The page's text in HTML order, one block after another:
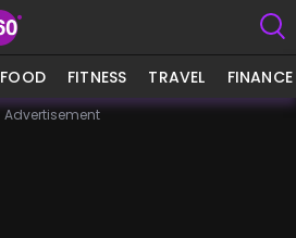
FOOD FITNESS TRAVEL FINANCE
Advertisement